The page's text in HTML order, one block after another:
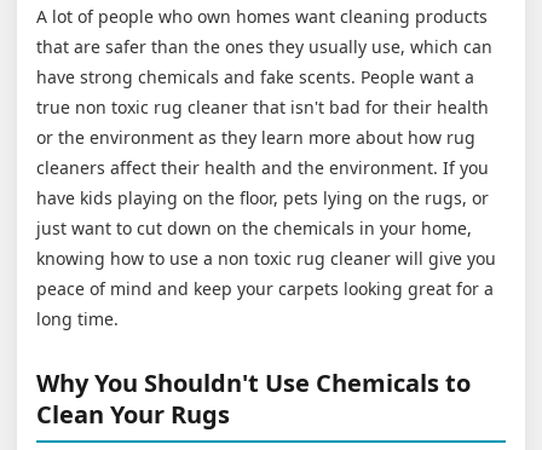
A lot of people who own homes want cleaning products
that are safer than the ones they usually use, which can
have strong chemicals and fake scents. People want a
true non toxic rug cleaner that isn't bad for their health
or the environment as they learn more about how rug
cleaners affect their health and the environment. If you
have kids playing on the floor, pets lying on the rugs, or
just want to cut down on the chemicals in your home,
knowing how to use a non toxic rug cleaner will give you
peace of mind and keep your carpets looking great for a
long time.
Why You Shouldn't Use Chemicals to
Clean Your Rugs